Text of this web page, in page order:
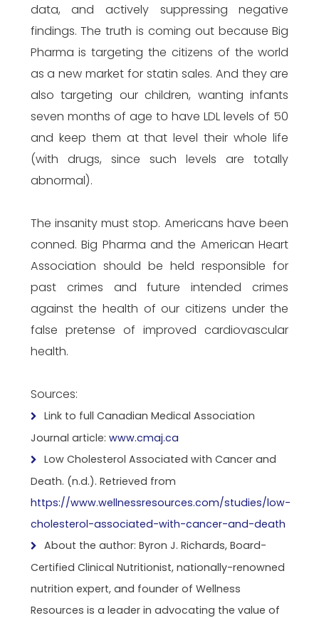
data, and actively suppressing negative
findings. The truth is coming out because Big
Pharma is targeting the citizens of the world
as a new market for statin sales. And they are
also targeting our children, wanting infants
seven months of age to have LDL levels of 50
and keep them at that level their whole life
(with drugs, since such levels are totally
abnormal).
The insanity must stop. Americans have been
conned. Big Pharma and the American Heart
Association should be held responsible for
past crimes and future intended crimes
against the health of our citizens under the
false pretense of improved cardiovascular
health.
Sources:
Link to full Canadian Medical Association
Journal article: www.cmaj.ca
Low Cholesterol Associated with Cancer and
Death. (n.d.). Retrieved from
https://www.wellnessresources.com/studies/low-
cholesterol-associated-with-cancer-and-death
About the author: Byron J. Richards, Board-
Certified Clinical Nutritionist, nationally-renowned
nutrition expert, and founder of Wellness
Resources is a leader in advocating the value of